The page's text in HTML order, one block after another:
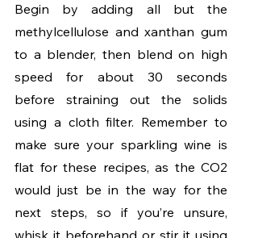
Begin by adding all but the
methylcellulose and xanthan gum
to a blender, then blend on high
speed for about 30 seconds
before straining out the solids
using a cloth filter. Remember to
make sure your sparkling wine is
flat for these recipes, as the CO2
would just be in the way for the
next steps, so if you’re unsure,
whisk it beforehand or stir it using